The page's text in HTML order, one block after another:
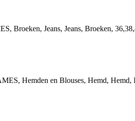
Broeken, Jeans, Jeans, Broeken,
Hemden en Blouses, Hemd, Hemd,